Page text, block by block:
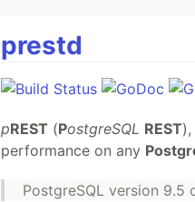
prestd
pREST (PostgreSQL REST
performance on any
PostgreSQL version 9.5